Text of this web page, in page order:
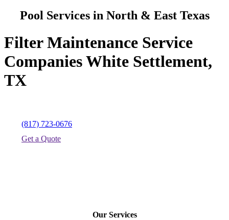
Pool Services in North & East Texas
Filter Maintenance Service
Companies White Settlement,
TX
(817) 723-0676
Get a Quote
Our Services